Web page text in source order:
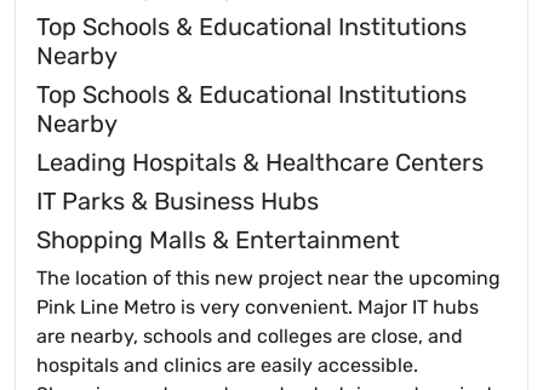
Top Schools & Educational Institutions
Nearby
Top Schools & Educational Institutions
Nearby
Leading Hospitals & Healthcare Centers
IT Parks & Business Hubs
Shopping Malls & Entertainment
The location of this new project near the upcoming
Pink Line Metro is very convenient. Major IT hubs
are nearby, schools and colleges are close, and
hospitals and clinics are easily accessible.